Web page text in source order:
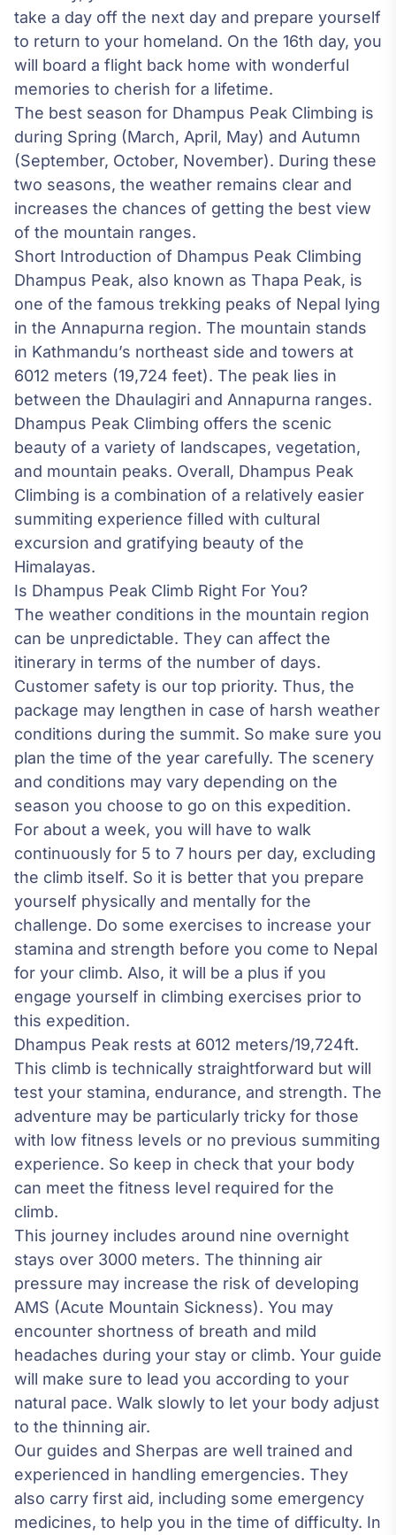
take a day off the next day and prepare yourself
to return to your homeland. On the 16th day, you
will board a flight back home with wonderful
memories to cherish for a lifetime.
The best season for Dhampus Peak Climbing is
during Spring (March, April, May) and Autumn
(September, October, November). During these
two seasons, the weather remains clear and
increases the chances of getting the best view
of the mountain ranges.
Short Introduction of Dhampus Peak Climbing
Dhampus Peak, also known as Thapa Peak, is
one of the famous trekking peaks of Nepal lying
in the Annapurna region. The mountain stands
in Kathmandu’s northeast side and towers at
6012 meters (19,724 feet). The peak lies in
between the Dhaulagiri and Annapurna ranges.
Dhampus Peak Climbing offers the scenic
beauty of a variety of landscapes, vegetation,
and mountain peaks. Overall, Dhampus Peak
Climbing is a combination of a relatively easier
summiting experience filled with cultural
excursion and gratifying beauty of the
Himalayas.
Is Dhampus Peak Climb Right For You?
The weather conditions in the mountain region
can be unpredictable. They can affect the
itinerary in terms of the number of days.
Customer safety is our top priority. Thus, the
package may lengthen in case of harsh weather
conditions during the summit. So make sure you
plan the time of the year carefully. The scenery
and conditions may vary depending on the
season you choose to go on this expedition.
For about a week, you will have to walk
continuously for 5 to 7 hours per day, excluding
the climb itself. So it is better that you prepare
yourself physically and mentally for the
challenge. Do some exercises to increase your
stamina and strength before you come to Nepal
for your climb. Also, it will be a plus if you
engage yourself in climbing exercises prior to
this expedition.
Dhampus Peak rests at 6012 meters/19,724ft.
This climb is technically straightforward but will
test your stamina, endurance, and strength. The
adventure may be particularly tricky for those
with low fitness levels or no previous summiting
experience. So keep in check that your body
can meet the fitness level required for the
climb.
This journey includes around nine overnight
stays over 3000 meters. The thinning air
pressure may increase the risk of developing
AMS (Acute Mountain Sickness). You may
encounter shortness of breath and mild
headaches during your stay or climb. Your guide
will make sure to lead you according to your
natural pace. Walk slowly to let your body adjust
to the thinning air.
Our guides and Sherpas are well trained and
experienced in handling emergencies. They
also carry first aid, including some emergency
medicines, to help you in the time of difficulty. In